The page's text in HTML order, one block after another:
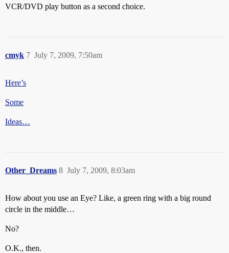
VCR/DVD play button as a second choice.
cmyk July 7, 2009, 7:50am
7
Here’s
Some
Ideas…
Other_Dreams July 7, 2009, 8:03am
8
How about you use an Eye? Like, a green ring with a big round
circle in the middle…
No?
O.K., then.